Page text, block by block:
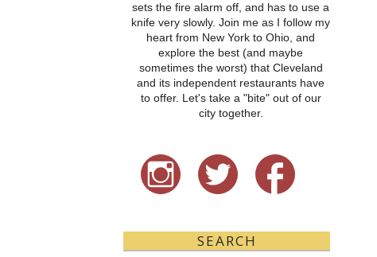
sets the fire alarm off, and has to use a
knife very slowly. Join me as I follow my
heart from New York to Ohio, and
explore the best (and maybe
sometimes the worst) that Cleveland
and its independent restaurants have
to offer. Let's take a "bite" out of our
city together.
SEARCH